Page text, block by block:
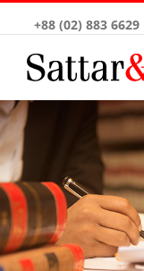
+88 (02) 883 6629